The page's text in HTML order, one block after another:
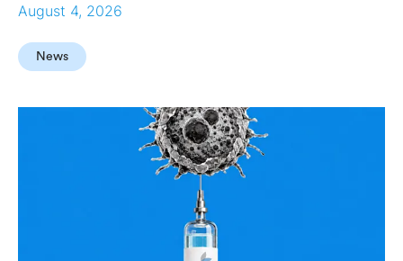
August 4, 2026
News